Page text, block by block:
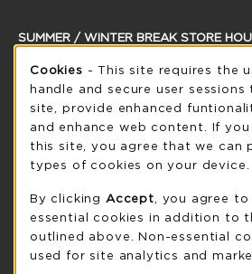
SUMMER / WINTER BREAK STORE
Sunday CLOSED
see extended hour info
view all store hours
UW-Green Bay Phoenix Store
920-465-2323
phoenixstore@uwgb.edu
Cookie Usage
Cookies - This site requires the
handle and secure user
site, provide enhanced
and enhance web content. If
this site, you agree that we can
types of cookies on your device.
By clicking Accept , you agree
essential cookies in addition to
outlined above. Non-essential
used for site analytics and